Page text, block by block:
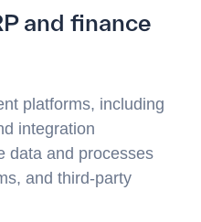
and finance
platforms, including
integration
data and processes
and third-party